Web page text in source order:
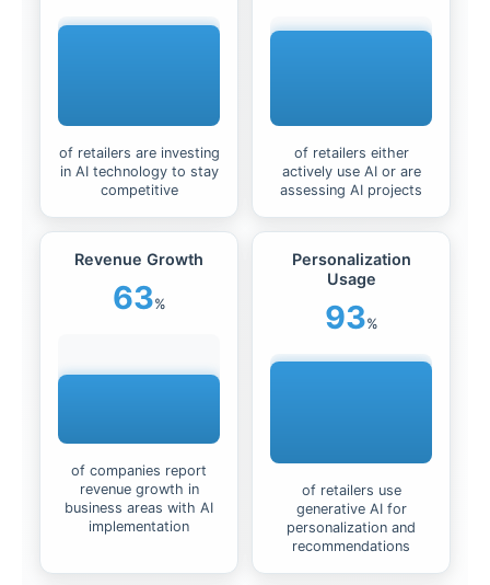
of retailers are investing
in AI technology to stay
competitive
of retailers either
actively use AI or are
assessing AI projects
Revenue Growth
63%
of companies report
revenue growth in
business areas with AI
implementation
Personalization
Usage
93%
of retailers use
generative AI for
personalization and
recommendations